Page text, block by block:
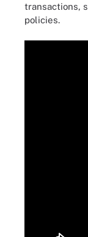
transactions,
policies.